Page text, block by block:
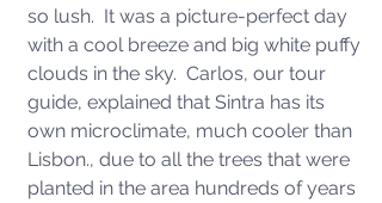
so lush.  It was a picture-perfect day
with a cool breeze and big white puffy
clouds in the sky.  Carlos, our tour
guide, explained that Sintra has its
own microclimate, much cooler than
Lisbon., due to all the trees that were
planted in the area hundreds of years